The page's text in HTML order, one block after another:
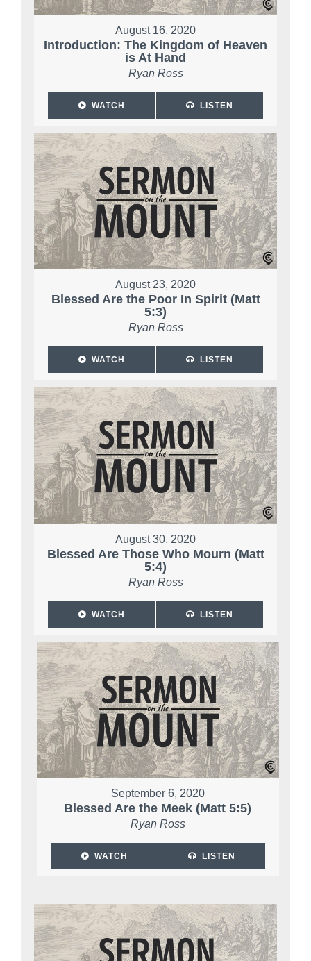
August 16, 2020
Introduction: The Kingdom of Heaven
is At Hand
Ryan Ross
WATCH LISTEN
August 23, 2020
Blessed Are the Poor In Spirit (Matt
5:3)
Ryan Ross
WATCH LISTEN
August 30, 2020
Blessed Are Those Who Mourn (Matt
5:4)
Ryan Ross
WATCH LISTEN
September 6, 2020
Blessed Are the Meek (Matt 5:5)
Ryan Ross
WATCH LISTEN